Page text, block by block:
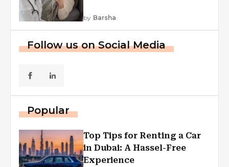
by Barsha
Follow us on Social Media
Popular
Top Tips for Renting a Car
in Dubai: A Hassel-Free
Experience